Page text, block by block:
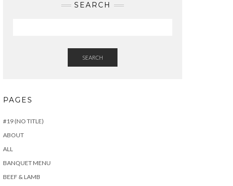
SEARCH
SEARCH
PAGES
#19 (NO TITLE)
ABOUT
ALL
BANQUET MENU
BEEF & LAMB